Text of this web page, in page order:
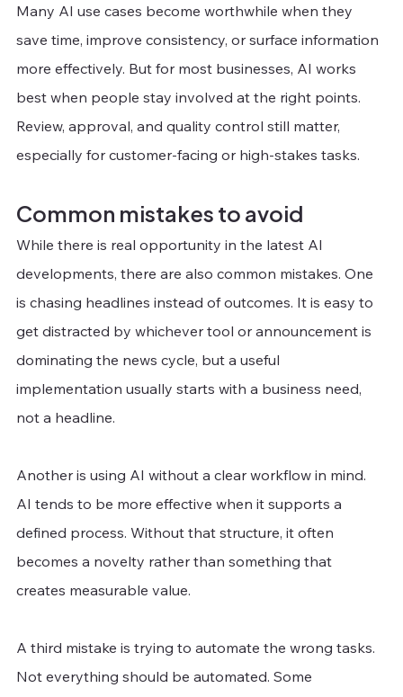
Many AI use cases become worthwhile when they
save time, improve consistency, or surface information
more effectively. But for most businesses, AI works
best when people stay involved at the right points.
Review, approval, and quality control still matter,
especially for customer-facing or high-stakes tasks.
Common mistakes to avoid
While there is real opportunity in the latest AI
developments, there are also common mistakes. One
is chasing headlines instead of outcomes. It is easy to
get distracted by whichever tool or announcement is
dominating the news cycle, but a useful
implementation usually starts with a business need,
not a headline.
Another is using AI without a clear workflow in mind.
AI tends to be more effective when it supports a
defined process. Without that structure, it often
becomes a novelty rather than something that
creates measurable value.
A third mistake is trying to automate the wrong tasks.
Not everything should be automated. Some